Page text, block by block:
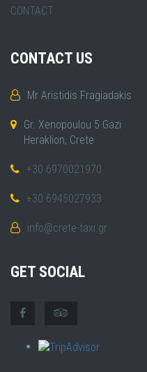
CONTACT
CONTACT US
Mr Aristidis Fragiadakis
Gr. Xenopoulou 5 Gazi
Heraklion, Crete
+30 6970021970
+30 6945027933
info@crete-taxi.gr
GET SOCIAL